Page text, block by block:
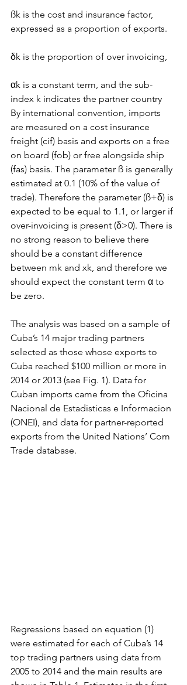
ßk is the cost and insurance factor,
expressed as a proportion of exports.
δk is the proportion of over invoicing,
αk is a constant term, and the sub-
index k indicates the partner country
By international convention, imports
are measured on a cost insurance
freight (cif) basis and exports on a free
on board (fob) or free alongside ship
(fas) basis. The parameter ß is generally
estimated at 0.1 (10% of the value of
trade). Therefore the parameter (ß+δ) is
expected to be equal to 1.1, or larger if
over-invoicing is present (δ>0). There is
no strong reason to believe there
should be a constant difference
between mk and xk, and therefore we
should expect the constant term α to
be zero.
The analysis was based on a sample of
Cuba’s 14 major trading partners
selected as those whose exports to
Cuba reached $100 million or more in
2014 or 2013 (see Fig. 1). Data for
Cuban imports came from the Oficina
Nacional de Estadisticas e Informacion
(ONEI), and data for partner-reported
exports from the United Nations’ Com
Trade database.
Regressions based on equation (1)
were estimated for each of Cuba’s 14
top trading partners using data from
2005 to 2014 and the main results are